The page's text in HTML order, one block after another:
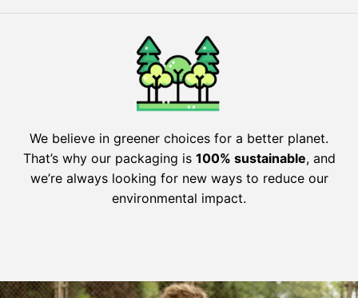
We believe in greener choices for a better planet.
That’s why our packaging is 100% sustainable, and
we’re always looking for new ways to reduce our
environmental impact.